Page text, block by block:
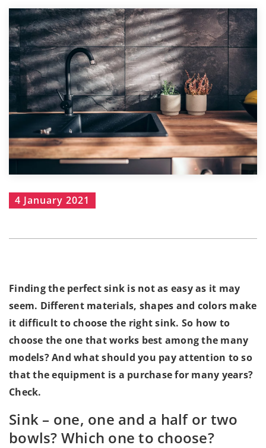
4 January 2021
Finding the perfect sink is not as easy as it may
seem. Different materials, shapes and colors make
it difficult to choose the right sink. So how to
choose the one that works best among the many
models? And what should you pay attention to so
that the equipment is a purchase for many years?
Check.
Sink – one, one and a half or two
bowls? Which one to choose?